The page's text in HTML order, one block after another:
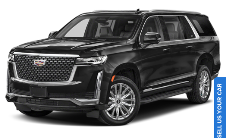
Multi-Link Rear Suspension w/Coil Springs
4-Wheel Disc Brakes w/4-Wheel ABS, Front And Rear
Vented Discs, Brake Assist, Hill Hold Control and
Electric Parking Brake
Brake Actuated Limited Slip Differential
SELL US YOUR CAR